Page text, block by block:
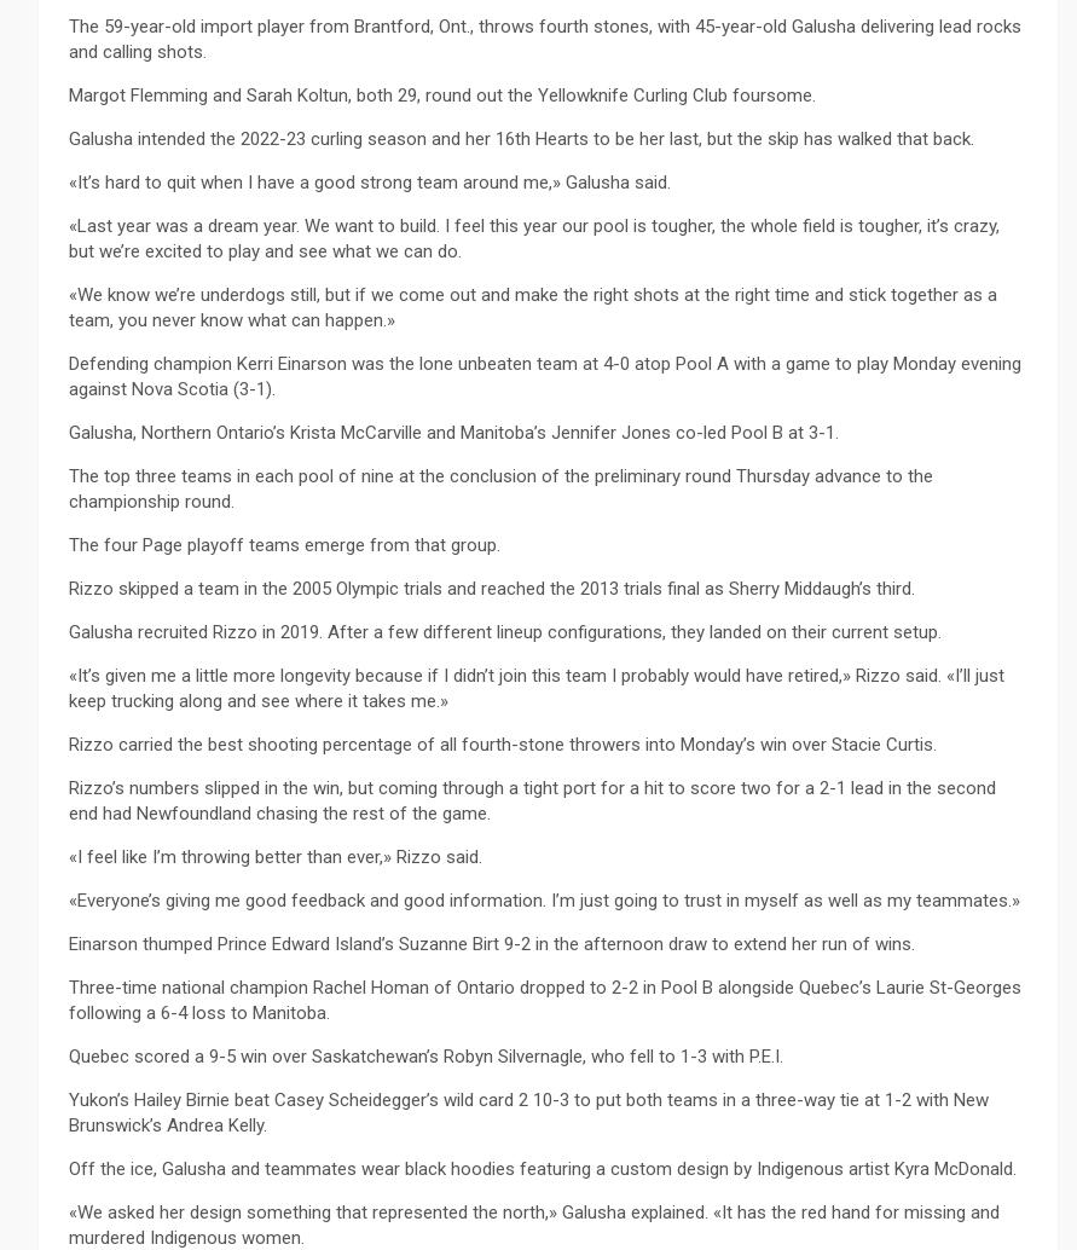
The 59-year-old import player from Brantford, Ont., throws fourth stones, with 45-year-old Galusha delivering lead rocks
and calling shots.
Margot Flemming and Sarah Koltun, both 29, round out the Yellowknife Curling Club foursome.
Galusha intended the 2022-23 curling season and her 16th Hearts to be her last, but the skip has walked that back.
«It’s hard to quit when I have a good strong team around me,» Galusha said.
«Last year was a dream year. We want to build. I feel this year our pool is tougher, the whole field is tougher, it’s crazy,
but we’re excited to play and see what we can do.
«We know we’re underdogs still, but if we come out and make the right shots at the right time and stick together as a
team, you never know what can happen.»
Defending champion Kerri Einarson was the lone unbeaten team at 4-0 atop Pool A with a game to play Monday evening
against Nova Scotia (3-1).
Galusha, Northern Ontario’s Krista McCarville and Manitoba’s Jennifer Jones co-led Pool B at 3-1.
The top three teams in each pool of nine at the conclusion of the preliminary round Thursday advance to the
championship round.
The four Page playoff teams emerge from that group.
Rizzo skipped a team in the 2005 Olympic trials and reached the 2013 trials final as Sherry Middaugh’s third.
Galusha recruited Rizzo in 2019. After a few different lineup configurations, they landed on their current setup.
«It’s given me a little more longevity because if I didn’t join this team I probably would have retired,» Rizzo said. «I’ll just
keep trucking along and see where it takes me.»
Rizzo carried the best shooting percentage of all fourth-stone throwers into Monday’s win over Stacie Curtis.
Rizzo’s numbers slipped in the win, but coming through a tight port for a hit to score two for a 2-1 lead in the second
end had Newfoundland chasing the rest of the game.
«I feel like I’m throwing better than ever,» Rizzo said.
«Everyone’s giving me good feedback and good information. I’m just going to trust in myself as well as my teammates.»
Einarson thumped Prince Edward Island’s Suzanne Birt 9-2 in the afternoon draw to extend her run of wins.
Three-time national champion Rachel Homan of Ontario dropped to 2-2 in Pool B alongside Quebec’s Laurie St-Georges
following a 6-4 loss to Manitoba.
Quebec scored a 9-5 win over Saskatchewan’s Robyn Silvernagle, who fell to 1-3 with P.E.I.
Yukon’s Hailey Birnie beat Casey Scheidegger’s wild card 2 10-3 to put both teams in a three-way tie at 1-2 with New
Brunswick’s Andrea Kelly.
Off the ice, Galusha and teammates wear black hoodies featuring a custom design by Indigenous artist Kyra McDonald.
«We asked her design something that represented the north,» Galusha explained. «It has the red hand for missing and
murdered Indigenous women.